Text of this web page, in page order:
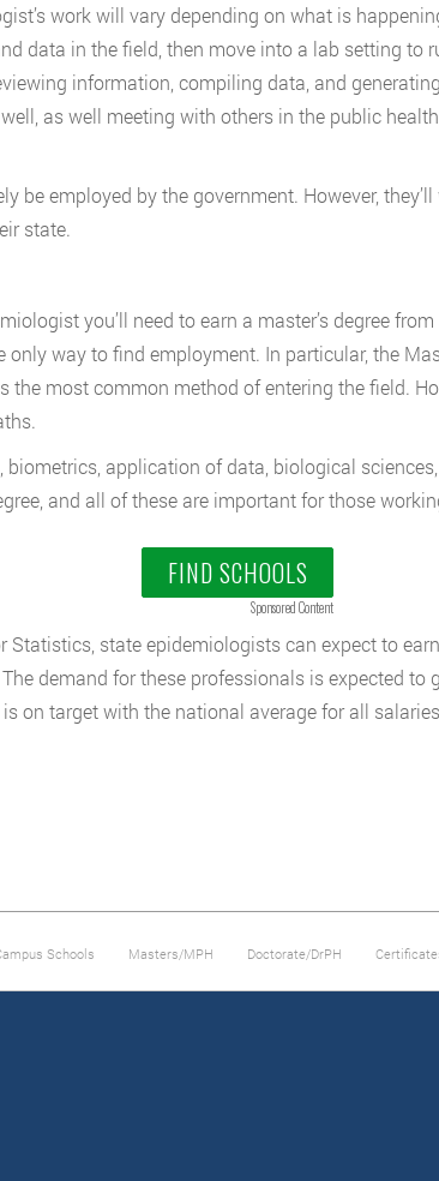
work will vary depending on what is
data in the field, then move into a lab setting to
information, compiling data, and
as well meeting with others in the public
be employed by the government. However,
state.
you’ll need to earn a master’s degree
only way to find employment. In particular, the
the most common method of entering the field.
biometrics, application of data, biological
and all of these are important for those
FIND SCHOOLS
Sponsored Content
Statistics, state epidemiologists can expect to
demand for these professionals is expected to
on target with the national average for all
Schools Masters/MPH Doctorate/DrPH